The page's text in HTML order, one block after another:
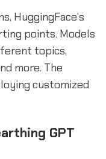
HuggingFace's
points. Models
topics,
more. The
customized
GPT